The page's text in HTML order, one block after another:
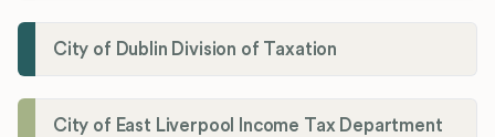
City of Dublin Division of Taxation
City of East Liverpool Income Tax Department